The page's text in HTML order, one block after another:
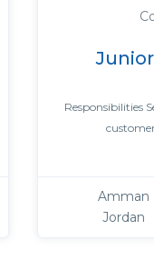
Responsibilities
Amman
Jordan